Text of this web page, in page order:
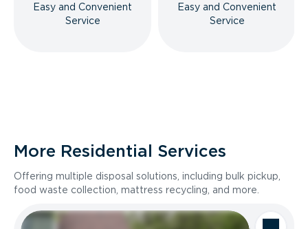
Easy and Convenient
Service
Easy and Convenient
Service
More Residential Services
Offering multiple disposal solutions, including bulk pickup,
food waste collection, mattress recycling, and more.